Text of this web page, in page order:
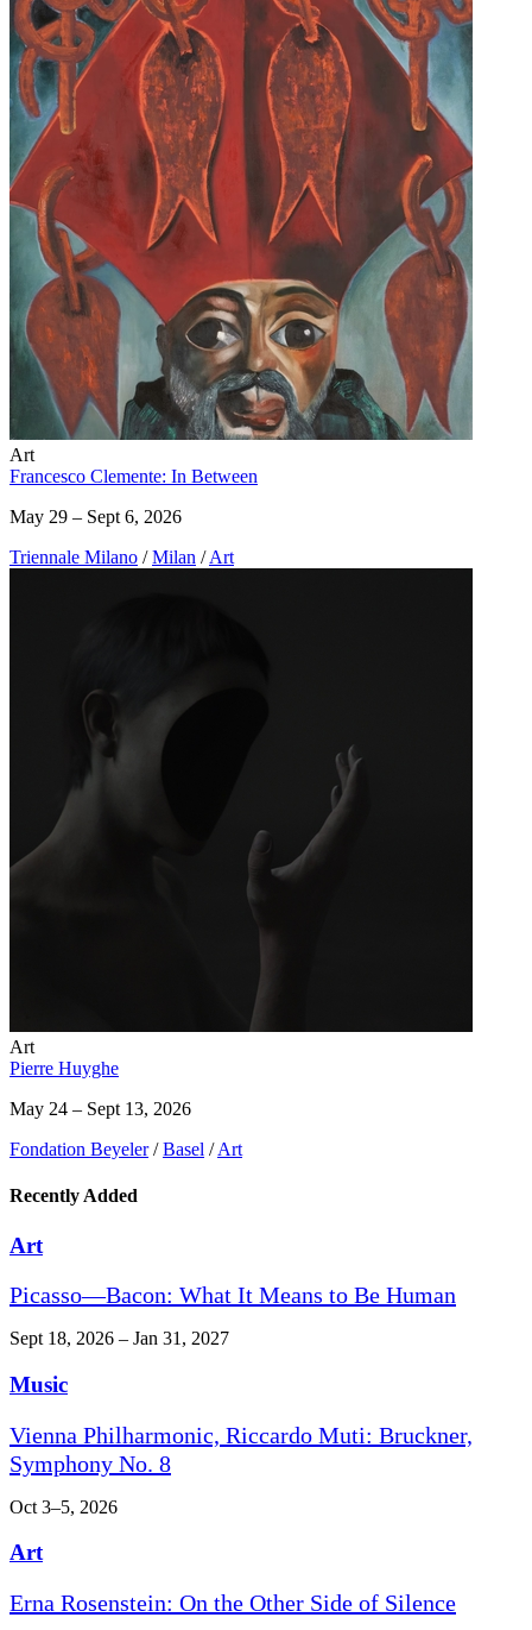
Art
Francesco Clemente: In Between
May 29 – Sept 6, 2026
Triennale Milano / Milan / Art
Art
Pierre Huyghe
May 24 – Sept 13, 2026
Fondation Beyeler / Basel / Art
Recently Added
Art
Picasso—Bacon: What It Means to Be Human
Sept 18, 2026 – Jan 31, 2027
Music
Vienna Philharmonic, Riccardo Muti: Bruckner,
Symphony No. 8
Oct 3–5, 2026
Art
Erna Rosenstein: On the Other Side of Silence